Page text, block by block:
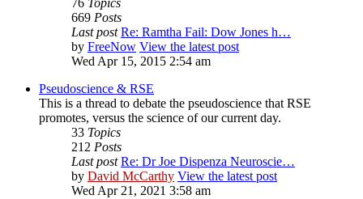
76 Topics
669 Posts
Last post Re: Ramtha Fail: Dow Jones h…
by FreeNow View the latest post
Wed Apr 15, 2015 2:54 am
Pseudoscience & RSE
This is a thread to debate the pseudoscience that RSE
promotes, versus the science of our current day.
33 Topics
212 Posts
Last post Re: Dr Joe Dispenza Neuroscie…
by David McCarthy View the latest post
Wed Apr 21, 2021 3:58 am